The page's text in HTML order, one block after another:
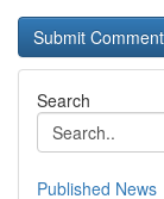
Search
Published News